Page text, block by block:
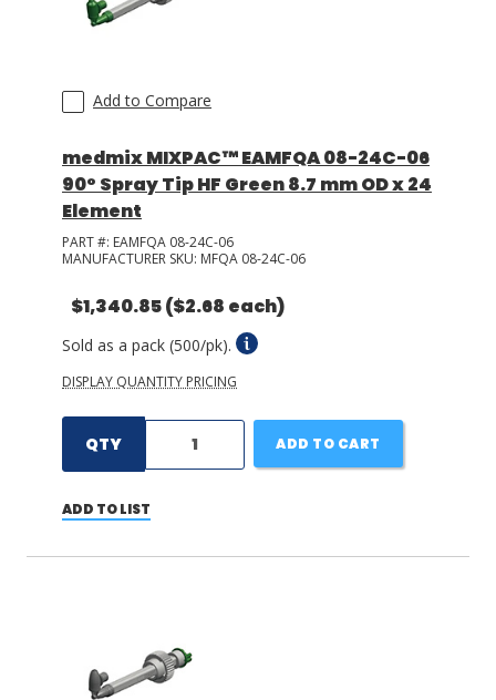
Add to Compare
medmix MIXPAC™ EAMFQA 08-24C-06
90° Spray Tip HF Green 8.7 mm OD x 24
Element
PART #: EAMFQA 08-24C-06
MANUFACTURER SKU: MFQA 08-24C-06
$1,340.85($2.68 each)
Sold as a pack (500/pk).
DISPLAY QUANTITY PRICING
QTY ADD TO CART
ADD TO LIST